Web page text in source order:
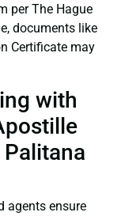
per The Hague
documents like
Certificate may
with
agents ensure